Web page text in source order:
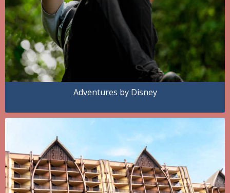
Adventures by Disney